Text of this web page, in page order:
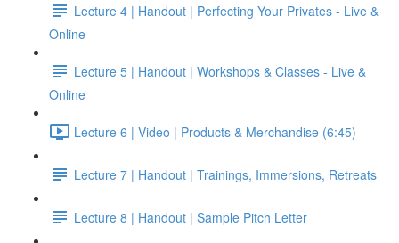
Lecture 4 | Handout | Perfecting Your Privates - Live &
Online
Lecture 5 | Handout | Workshops & Classes - Live &
Online
Lecture 6 | Video | Products & Merchandise (6:45)
Lecture 7 | Handout | Trainings, Immersions, Retreats
Lecture 8 | Handout | Sample Pitch Letter